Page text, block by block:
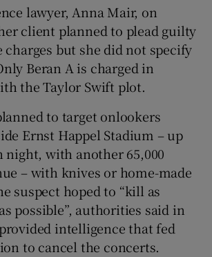
lawyer, Anna Mair, on
client planned to plead guilty
but she did not specify
Beran A is charged in
the Taylor Swift plot.
to target onlookers
Ernst Happel Stadium – up
night, with another 65,000
– with knives or home-made
suspect hoped to “kill as
possible”, authorities said in
intelligence that fed
to cancel the concerts.